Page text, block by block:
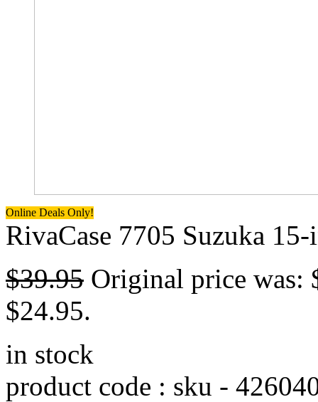
Online Deals Only!
RivaCase 7705 Suzuka
$39.95 Original price was:
$24.95.
in stock
product code : sku -